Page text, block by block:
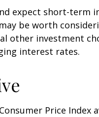
expect short-term
be worth
other investment
interest rates.
Price Index